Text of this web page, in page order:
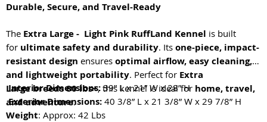
Durable, Secure, and Travel-Ready
The Extra Large - Light Pink RuffLand Kennel is built
for ultimate safety and durability. Itsone-piece, impact-
resistant design ensuresoptimal airflow, easy cleaning,
and lightweight portability. Perfect for Extra
Large breeds 80 lbs+, this kennel is ideal for home, travel,
and adventure.
Interior Dimensions:39” L x 21” W x 28” H
Exterior Dimensions: 40 3/8” L x 21 3/8” W x 29 7/8” H
Weight: Approx: 42 Lbs